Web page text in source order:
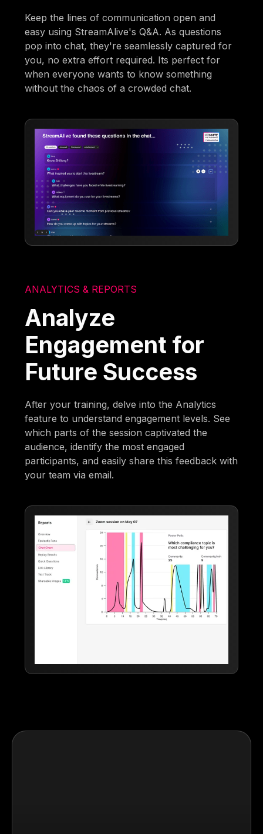
Keep the lines of communication open and
easy using StreamAlive's Q&A. As questions
pop into chat, they're seamlessly captured for
you, no extra effort required. Its perfect for
when everyone wants to know something
without the chaos of a crowded chat.
ANALYTICS & REPORTS
Analyze
Engagement for
Future Success
After your training, delve into the Analytics
feature to understand engagement levels. See
which parts of the session captivated the
audience, identify the most engaged
participants, and easily share this feedback with
your team via email.